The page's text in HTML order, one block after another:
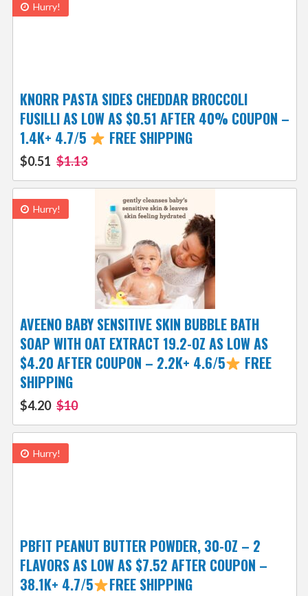
Hurry!
KNORR PASTA SIDES CHEDDAR BROCCOLI
FUSILLI AS LOW AS $0.51 AFTER 40% COUPON –
1.4K+ 4.7/5
FREE SHIPPING
$0.51 $1.13
Hurry!
AVEENO BABY SENSITIVE SKIN BUBBLE BATH
SOAP WITH OAT EXTRACT 19.2-OZ AS LOW AS
$4.20 AFTER COUPON – 2.2K+ 4.6/5
FREE
SHIPPING
$4.20 $10
Hurry!
PBFIT PEANUT BUTTER POWDER, 30-OZ – 2
FLAVORS AS LOW AS $7.52 AFTER COUPON –
38.1K+ 4.7/5
FREE SHIPPING